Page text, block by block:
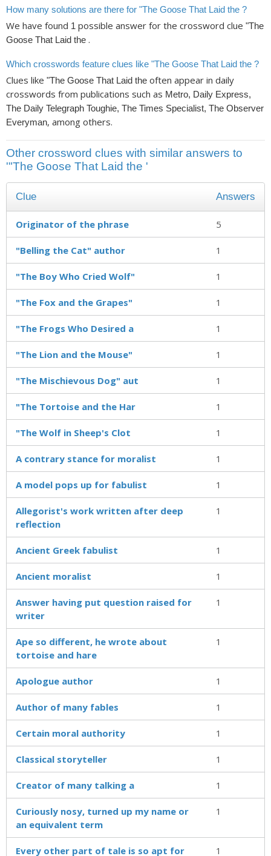
How many solutions are there for "The Goose That Laid the ?
We have found 1 possible answer for the crossword clue "The
Goose That Laid the .
Which crosswords feature clues like "The Goose That Laid the ?
Clues like "The Goose That Laid the often appear in daily
crosswords from publications such as Metro, Daily Express,
The Daily Telegraph Toughie, The Times Specialist, The Observer
Everyman, among others.
Other crossword clues with similar answers to
'"The Goose That Laid the '
Clue Answers
Originator of the phrase 5
"Belling the Cat" author 1
"The Boy Who Cried Wolf" 1
"The Fox and the Grapes" 1
"The Frogs Who Desired a 1
"The Lion and the Mouse" 1
"The Mischievous Dog" aut 1
"The Tortoise and the Har 1
"The Wolf in Sheep's Clot 1
A contrary stance for moralist 1
A model pops up for fabulist 1
Allegorist's work written after deep
reflection
1
Ancient Greek fabulist 1
Ancient moralist 1
Answer having put question raised for
writer
1
Ape so different, he wrote about
tortoise and hare
1
Apologue author 1
Author of many fables 1
Certain moral authority 1
Classical storyteller 1
Creator of many talking a 1
Curiously nosy, turned up my name or
an equivalent term
1
Every other part of tale is so apt for 1